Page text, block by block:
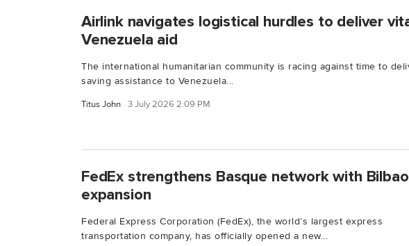
Airlink navi­gates logis­tical hurdles to deliver
Venezuela aid
The inter­na­tional human­it­arian commu­nity is racing against time to
saving assist­ance to Venezuela...
Titus John 3 July 2026 2:09 PM
FedEx strengthens Basque network with Bilbao
expansion
Federal Express Corporation (FedEx), the world’s largest express
transportation company, has officially opened a new...